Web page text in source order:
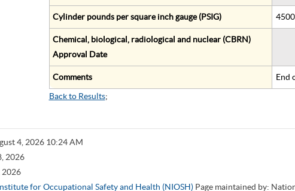
Cylinder pounds per square inch gauge (PSIG) 4500
Chemical, biological, radiological and nuclear (CBRN)
Approval Date
Comments
End
Back to Results;
4, 2026 10:24 AM
2026
2026
for Occupational Safety and Health (NIOSH) Page maintained by: